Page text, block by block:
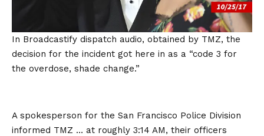
In Broadcastify dispatch audio, obtained by TMZ, the
decision for the incident got here in as a “code 3 for
the overdose, shade change.”
A spokesperson for the San Francisco Police Division
informed TMZ … at roughly 3:14 AM, their officers